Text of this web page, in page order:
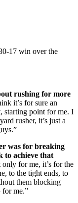
17 win over the
rushing for more
it’s for sure an
starting point for me. I
rusher, it’s just a
was for breaking
to achieve that
for me, it’s for the
to the tight ends, to
them blocking
for me.”